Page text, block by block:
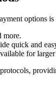
options
more.
quick and
for larger